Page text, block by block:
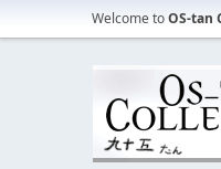
Welcome toOS-tan